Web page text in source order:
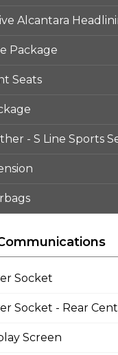
Alcantara
Package
Seats
- S Line Sports
Socket
Socket - Rear
Screen